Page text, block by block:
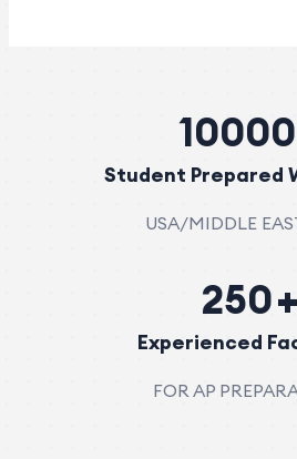
10000
Student Prepared
USA/MIDDLE
250
Experienced
FOR AP